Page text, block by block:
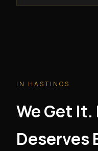
IN HASTINGS
We Get
Deserves